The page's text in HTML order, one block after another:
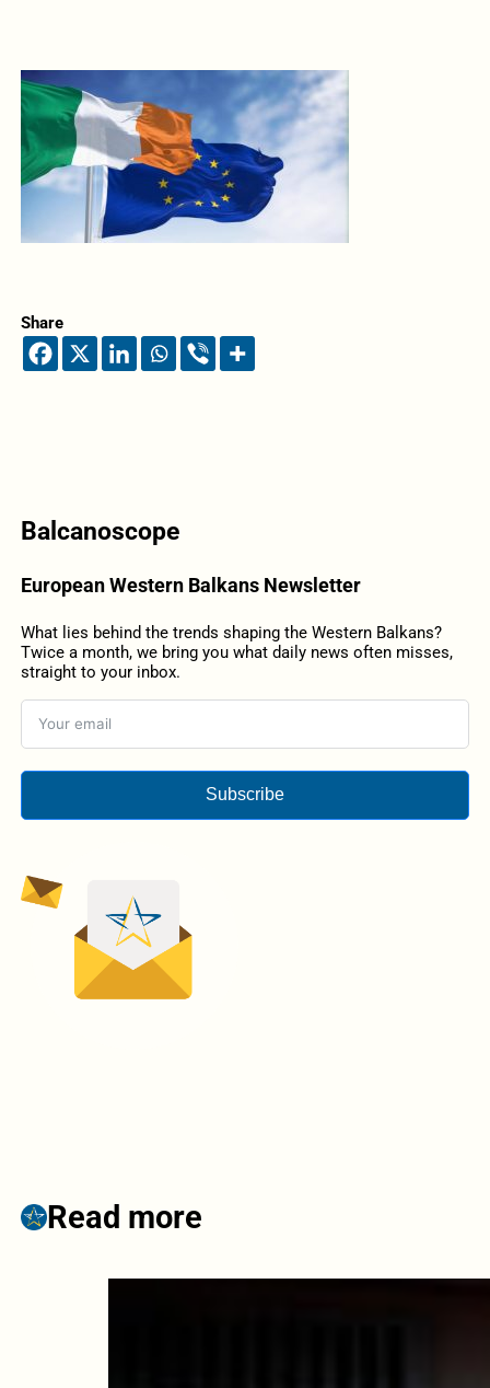
Share
Balcanoscope
European Western Balkans Newsletter
What lies behind the trends shaping the Western Balkans?
Twice a month, we bring you what daily news often misses,
straight to your inbox.
Subscribe
Read more